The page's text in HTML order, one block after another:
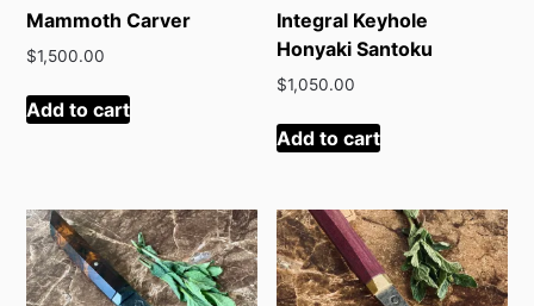
Mammoth Carver
$1,500.00
Add to cart
Integral Keyhole
Honyaki Santoku
$1,050.00
Add to cart